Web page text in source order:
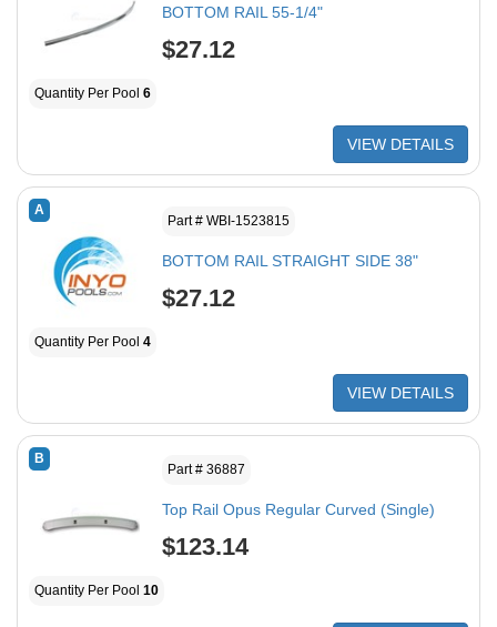
BOTTOM RAIL 55-1/4"
$27.12
Quantity Per Pool 6
VIEW DETAILS
A
Part # WBI-1523815
BOTTOM RAIL STRAIGHT SIDE 38"
$27.12
Quantity Per Pool 4
VIEW DETAILS
B
Part # 36887
Top Rail Opus Regular Curved (Single)
$123.14
Quantity Per Pool 10